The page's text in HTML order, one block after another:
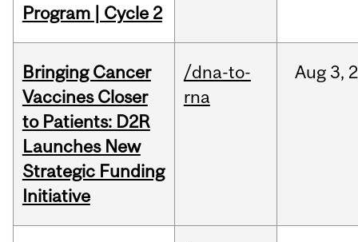
Program | Cycle 2
Bringing Cancer
Vaccines Closer
to Patients: D2R
Launches New
Strategic Funding
Initiative
/dna-to-
rna
Aug 3,